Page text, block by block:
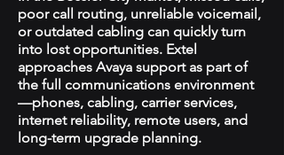
poor call routing, unreliable voicemail,
or outdated cabling can quickly turn
into lost opportunities. Extel
approaches Avaya support as part of
the full communications environment
—phones, cabling, carrier services,
internet reliability, remote users, and
long-term upgrade planning.